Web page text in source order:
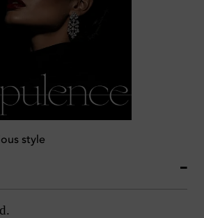
style